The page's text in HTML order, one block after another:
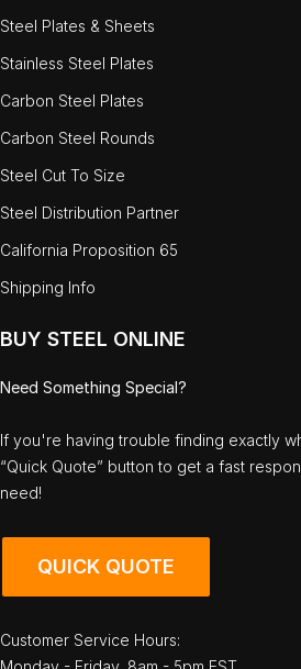
Steel Plates & Sheets
Stainless Steel Plates
Carbon Steel Plates
Carbon Steel Rounds
Steel Cut To Size
Steel Distribution Partner
California Proposition 65
Shipping Info
BUY STEEL ONLINE
Need Something Special?
If you're having trouble finding exactly
“Quick Quote” button to get a fast
need!
QUICK QUOTE
Customer Service Hours: